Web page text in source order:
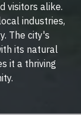
visitors alike.
industries,
The city's
its natural
it a thriving